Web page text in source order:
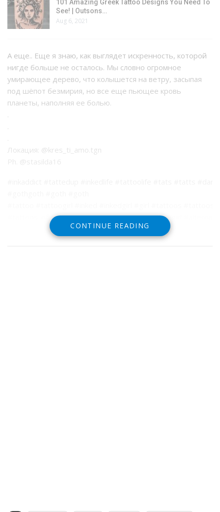
101 Amazing Greek Tattoo Designs You Need To
See! | Outsons…
Aug 6, 2021
А еще.. Еще я знаю, как выглядет искренность, которой
нигде больше не осталось. Мы словно огромное
умирающее дерево, что колышется на ветру, засыпая
под шёпот безмирия, но все еще пьющее кровь
планеты, наполняя ее болью.
.
.
Локация: @kres_ti_amo.tgn
Ph. @stasilda16
#tattoos_of_instagram #tattoolove #alternativegirl
CONTINUE READING